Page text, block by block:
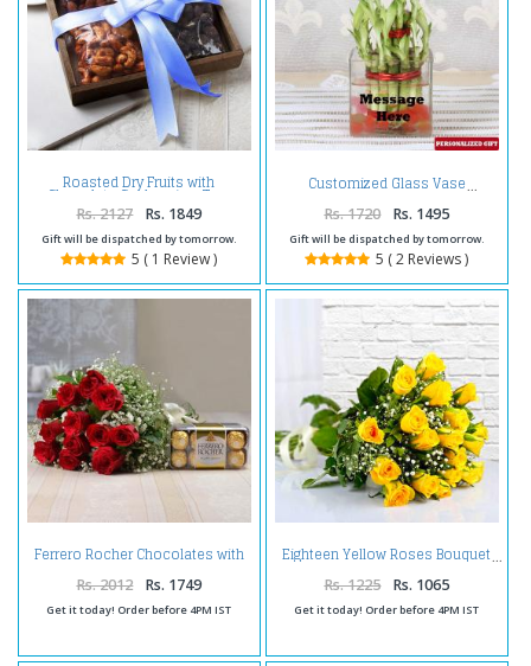
Roasted Dry Fruits with
Chocolate Cashew in a Tray
Rs. 2127 Rs. 1849
Gift will be dispatched by tomorrow.
5 ( 1 Review )
Customized Glass Vase
Rs. 1720 Rs. 1495
Gift will be dispatched by tomorrow.
5 ( 2 Reviews )
Ferrero Rocher Chocolates with
Fresh Twelve Red Roses
Bouquet
Rs. 2012 Rs. 1749
Get it today! Order before 4PM IST
Eighteen Yellow Roses Bouquet
Rs. 1225 Rs. 1065
Get it today! Order before 4PM IST